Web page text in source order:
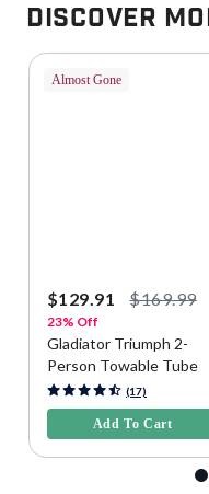
Discover
Almost Gone
$129.91 $169.99
23% Off
Gladiator Triumph 2-
Person Towable Tube
3.9 out of 5 Customer Rating
(17)
Add To Cart